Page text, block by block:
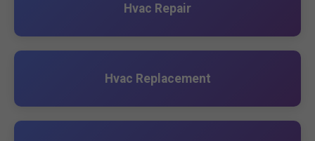
Hvac Repair
Hvac Replacement